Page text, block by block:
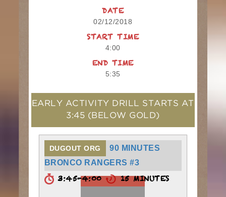
DATE
02/12/2018
START TIME
4:00
END TIME
5:35
EARLY ACTIVITY DRILL STARTS AT
3:45 (BELOW GOLD)
DUGOUT ORG
90 MINUTES
BRONCO RANGERS #3
3:45-4:00 15 MINUTES